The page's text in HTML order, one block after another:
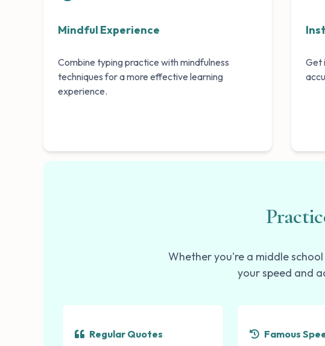
Mindful Experience
Combine typing practice with mindfulness
techniques for a more effective learning
experience.
Get
Whether you're a middle
your speed and
Regular Quotes Famous